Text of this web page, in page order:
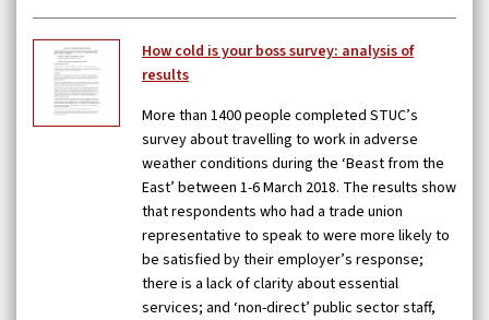
How cold is your boss survey: analysis of
results
More than 1400 people completed STUC’s
survey about travelling to work in adverse
weather conditions during the ‘Beast from the
East’ between 1-6 March 2018. The results show
that respondents who had a trade union
representative to speak to were more likely to
be satisfied by their employer’s response;
there is a lack of clarity about essential
services; and ‘non-direct’ public sector staff,